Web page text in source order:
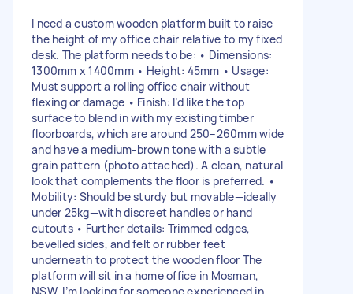
I need a custom wooden platform built to raise
the height of my office chair relative to my fixed
desk. The platform needs to be: • Dimensions:
1300mm x 1400mm • Height: 45mm • Usage:
Must support a rolling office chair without
flexing or damage • Finish: I’d like the top
surface to blend in with my existing timber
floorboards, which are around 250–260mm wide
and have a medium-brown tone with a subtle
grain pattern (photo attached). A clean, natural
look that complements the floor is preferred. •
Mobility: Should be sturdy but movable—ideally
under 25kg—with discreet handles or hand
cutouts • Further details: Trimmed edges,
bevelled sides, and felt or rubber feet
underneath to protect the wooden floor The
platform will sit in a home office in Mosman,
NSW. I’m looking for someone experienced in